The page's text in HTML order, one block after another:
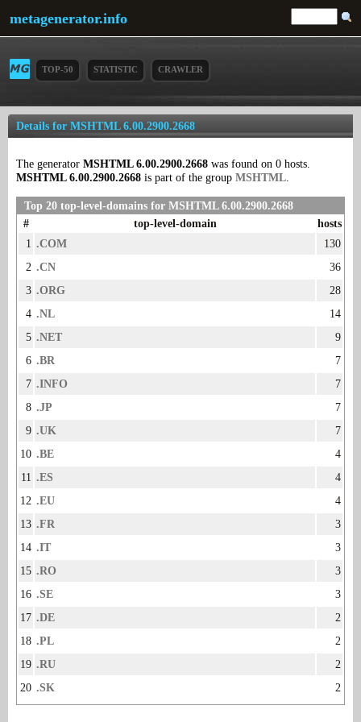
metagenerator.info
TOP-50 STATISTIC CRAWLER
Details for MSHTML 6.00.2900.2668
The generator MSHTML 6.00.2900.2668 was found on 0 hosts.
MSHTML 6.00.2900.2668 is part of the group MSHTML.
Top 20 top-level-domains for MSHTML 6.00.2900.2668
#
top-level-domain
hosts
1 .COM
130
2 .CN
36
3 .ORG
28
4 .NL
14
5 .NET
9
6 .BR
7
7 .INFO
7
8 .JP
7
9 .UK
7
10 .BE
4
11 .ES
4
12 .EU
4
13 .FR
3
14 .IT
3
15 .RO
3
16 .SE
3
17 .DE
2
18 .PL
2
19 .RU
2
20 .SK 2